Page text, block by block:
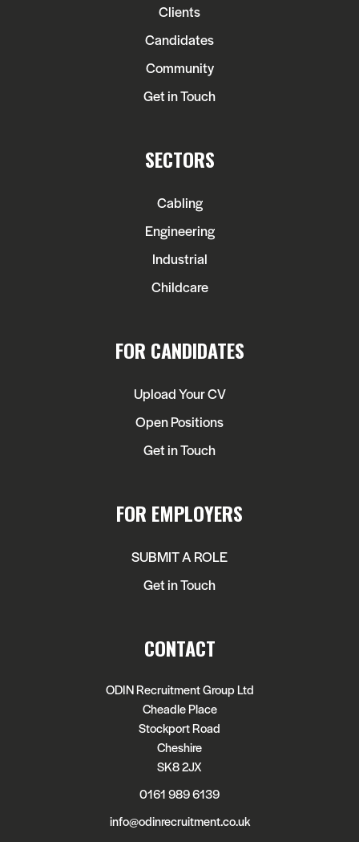
Clients
Candidates
Community
Get in Touch
SECTORS
Cabling
Engineering
Industrial
Childcare
FOR CANDIDATES
Upload Your CV
Open Positions
Get in Touch
FOR EMPLOYERS
SUBMIT A ROLE
Get in Touch
CONTACT
ODIN Recruitment Group Ltd
Cheadle Place
Stockport Road
Cheshire
SK8 2JX
0161 989 6139
info@odinrecruitment.co.uk